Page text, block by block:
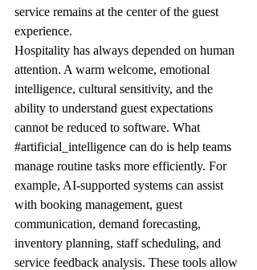
service remains at the center of the guest
experience.
Hospitality has always depended on human
attention. A warm welcome, emotional
intelligence, cultural sensitivity, and the
ability to understand guest expectations
cannot be reduced to software. What
#artificial_intelligence can do is help teams
manage routine tasks more efficiently. For
example, AI-supported systems can assist
with booking management, guest
communication, demand forecasting,
inventory planning, staff scheduling, and
service feedback analysis. These tools allow